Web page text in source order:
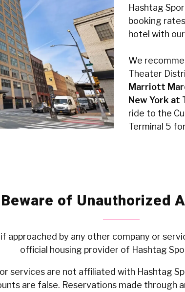
Hashtag
booking
hotel with
We
Theater
Marriott
New York at
ride to the
Terminal 5
Beware of Unauthorized
approached by any other company or
official housing provider of Hashtag
services are not affiliated with Hashtag
are false. Reservations made through